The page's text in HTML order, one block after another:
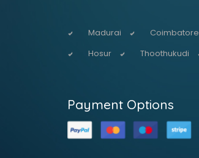
Madurai
Coimbatore
Hosur
Thoothukudi
Payment Options